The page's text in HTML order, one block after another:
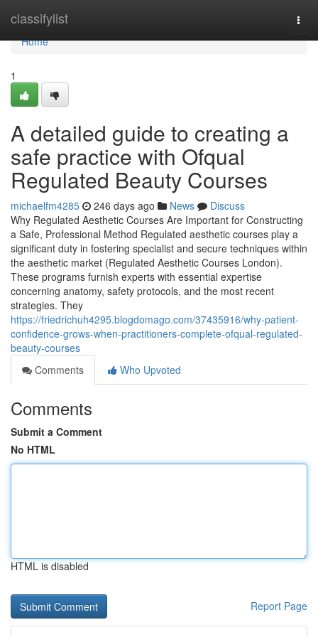
classifylist
Home
Home
1
A detailed guide to creating a
safe practice with Ofqual
Regulated Beauty Courses
michaelfm4285 246 days ago News
Discuss
Why Regulated Aesthetic Courses Are Important for Constructing
a Safe, Professional Method Regulated aesthetic courses play a
significant duty in fostering specialist and secure techniques within
the aesthetic market (Regulated Aesthetic Courses London).
These programs furnish experts with essential expertise
concerning anatomy, safety protocols, and the most recent
strategies. They
https://friedrichuh4295.blogdomago.com/37435916/why-patient-
confidence-grows-when-practitioners-complete-ofqual-regulated-
beauty-courses
Comments
Who Upvoted
Comments
Submit a Comment
No HTML
HTML is disabled
Report Page